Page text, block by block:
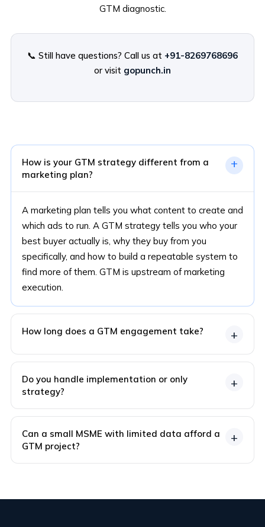
GTM diagnostic.
📞 Still have questions? Call us at +91-8269768696
or visit gopunch.in
How is your GTM strategy different from a
marketing plan?
+
A marketing plan tells you what content to create and
which ads to run. A GTM strategy tells you who your
best buyer actually is, why they buy from you
specifically, and how to build a repeatable system to
find more of them. GTM is upstream of marketing
execution.
How long does a GTM engagement take? +
Do you handle implementation or only
strategy?
+
Can a small MSME with limited data afford a
GTM project?
+